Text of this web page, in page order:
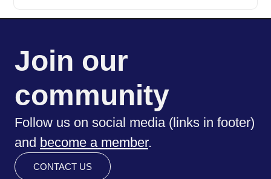
Join our
community
Follow us on social media (links in footer)
and become a member.
CONTACT US